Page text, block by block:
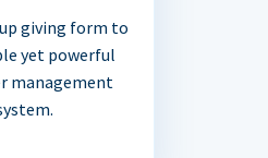
giving form to
yet powerful
management